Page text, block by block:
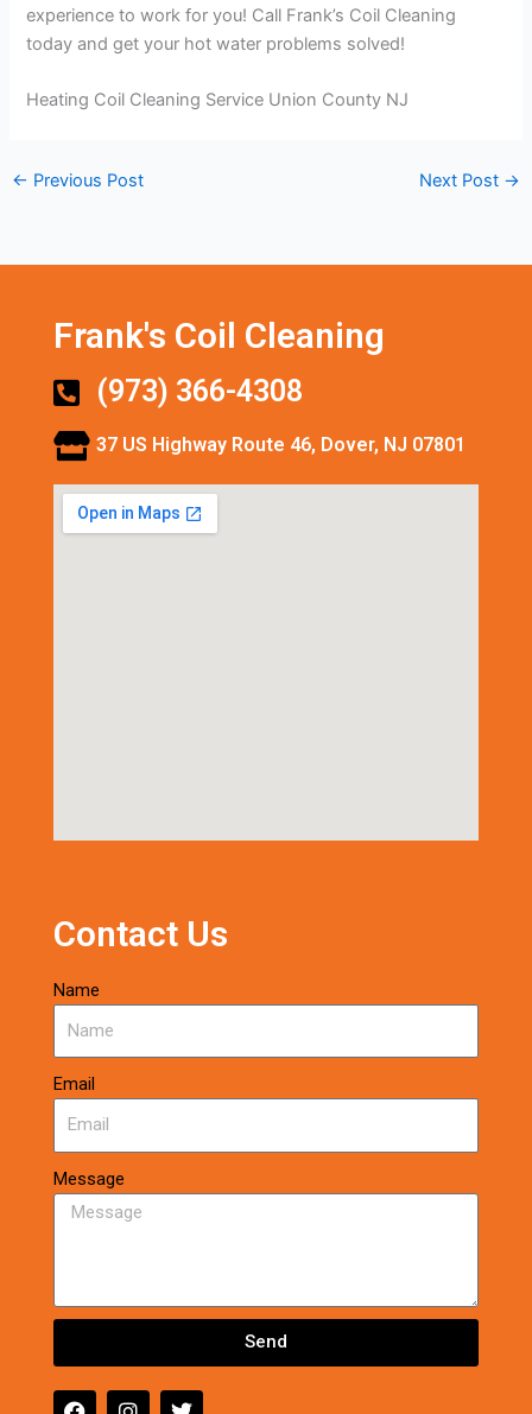
experience to work for you! Call Frank’s Coil Cleaning
today and get your hot water problems solved!
Heating Coil Cleaning Service Union County NJ
← Previous Post Next Post →
Frank's Coil Cleaning
(973) 366-4308
37 US Highway Route 46, Dover, NJ 07801
Contact Us
Name
Email
Message
Send
F
I
T